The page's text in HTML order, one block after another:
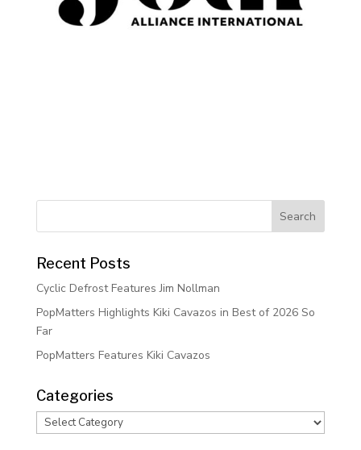
Recent Posts
Cyclic Defrost Features Jim Nollman
PopMatters Highlights Kiki Cavazos in Best of 2026 So
Far
PopMatters Features Kiki Cavazos
Categories
Categories